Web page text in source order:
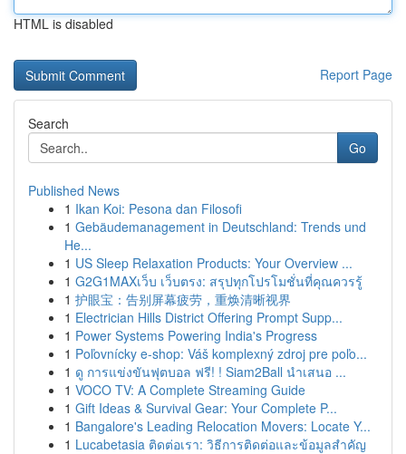
HTML is disabled
Report Page
Search
Go
Published News
1 Ikan Koi: Pesona dan Filosofi
1 Gebäudemanagement in Deutschland: Trends und
He...
1 US Sleep Relaxation Products: Your Overview ...
1 G2G1MAXเว็บ เว็บตรง: สรุปทุกโปรโมชั่นที่คุณควรรู้
1 护眼宝：告别屏幕疲劳，重焕清晰视界
1 Electrician Hills District Offering Prompt Supp...
1 Power Systems Powering India's Progress
1 Poľovnícky e-shop: Váš komplexný zdroj pre poľo...
1 ดู การแข่งขันฟุตบอล ฟรี! ! Siam2Ball นำเสนอ ...
1 VOCO TV: A Complete Streaming Guide
1 Gift Ideas & Survival Gear: Your Complete P...
1 Bangalore's Leading Relocation Movers: Locate Y...
1 Lucabetasia ติดต่อเรา: วิธีการติดต่อและข้อมูลสำคัญ